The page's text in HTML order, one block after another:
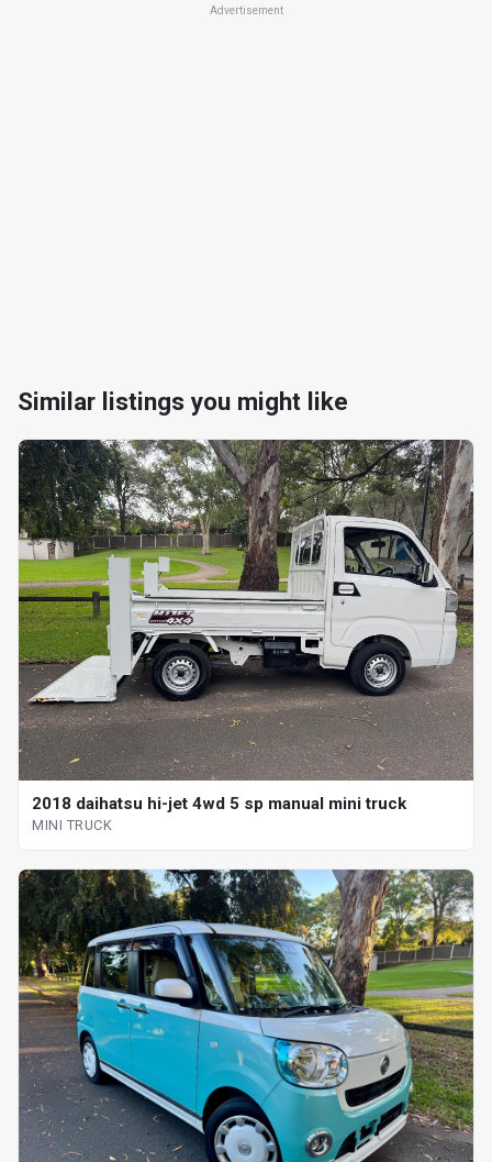
Advertisement
Similar listings you might like
2018 daihatsu hi-jet 4wd 5 sp manual mini truck
MINI TRUCK